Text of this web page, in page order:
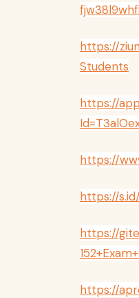
https://
Students
https://
https://
https://
https://
https://